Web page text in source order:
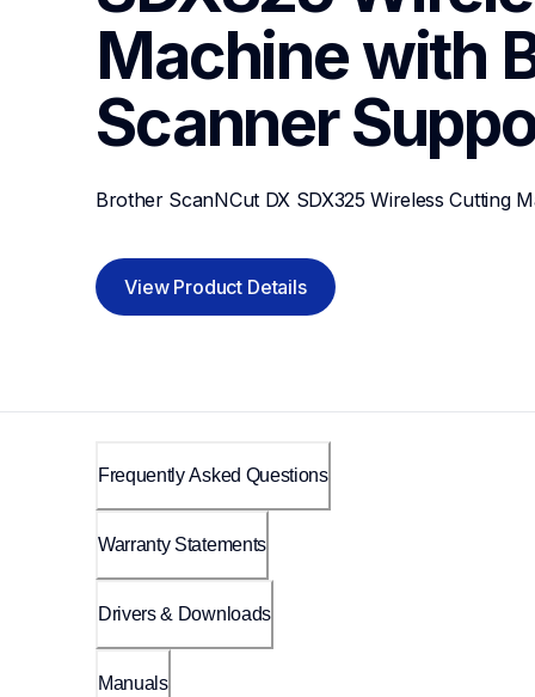
Machine with
Scanner
Brother ScanNCut DX SDX325 Wireless Cutting
View Product Details
Frequently Asked Questions
Warranty Statements
Drivers & Downloads
Manuals